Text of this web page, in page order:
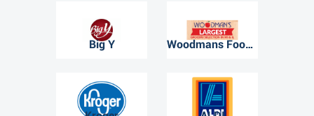
Big Y Woodmans Food Market